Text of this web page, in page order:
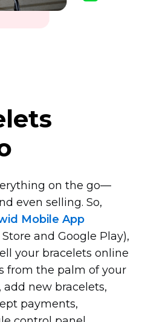
on the go—
even selling. So,
Mobile App
and Google Play),
your bracelets online
from the palm of your
add new bracelets,
payments,